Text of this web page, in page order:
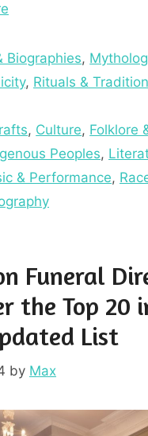
Biographies,
, Rituals &
, Culture, Folklore
Peoples,
& Performance,
Funeral
the Top 20
List
by Max